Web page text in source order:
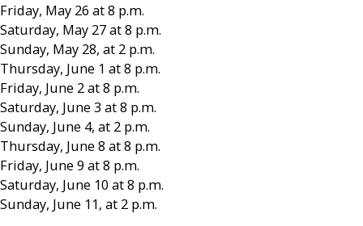
Friday, May 26 at 8 p.m.
Saturday, May 27 at 8 p.m.
Sunday, May 28, at 2 p.m.
Thursday, June 1 at 8 p.m.
Friday, June 2 at 8 p.m.
Saturday, June 3 at 8 p.m.
Sunday, June 4, at 2 p.m.
Thursday, June 8 at 8 p.m.
Friday, June 9 at 8 p.m.
Saturday, June 10 at 8 p.m.
Sunday, June 11, at 2 p.m.